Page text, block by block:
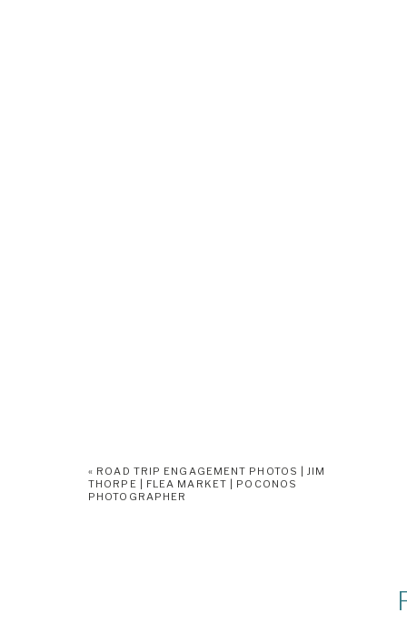
« ROAD TRIP ENGAGEMENT PHOTOS | JIM
THORPE | FLEA MARKET | POCONOS
PHOTOGRAPHER